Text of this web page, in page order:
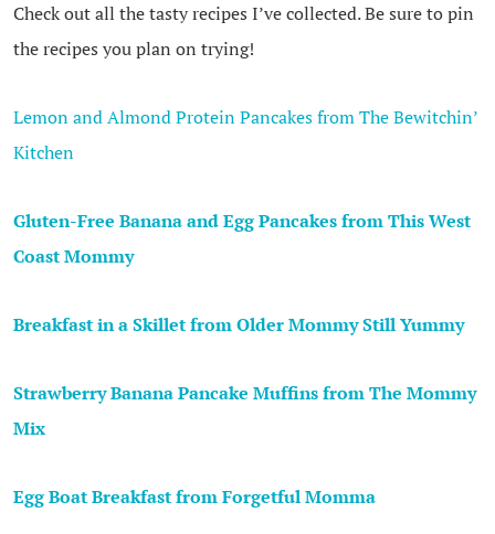
Check out all the tasty recipes I’ve collected. Be sure to pin
the recipes you plan on trying!
Lemon and Almond Protein Pancakes from The Bewitchin’
Kitchen
Gluten-Free Banana and Egg Pancakes from This West
Coast Mommy
Breakfast in a Skillet from Older Mommy Still Yummy
Strawberry Banana Pancake Muffins from The Mommy
Mix
Egg Boat Breakfast from Forgetful Momma